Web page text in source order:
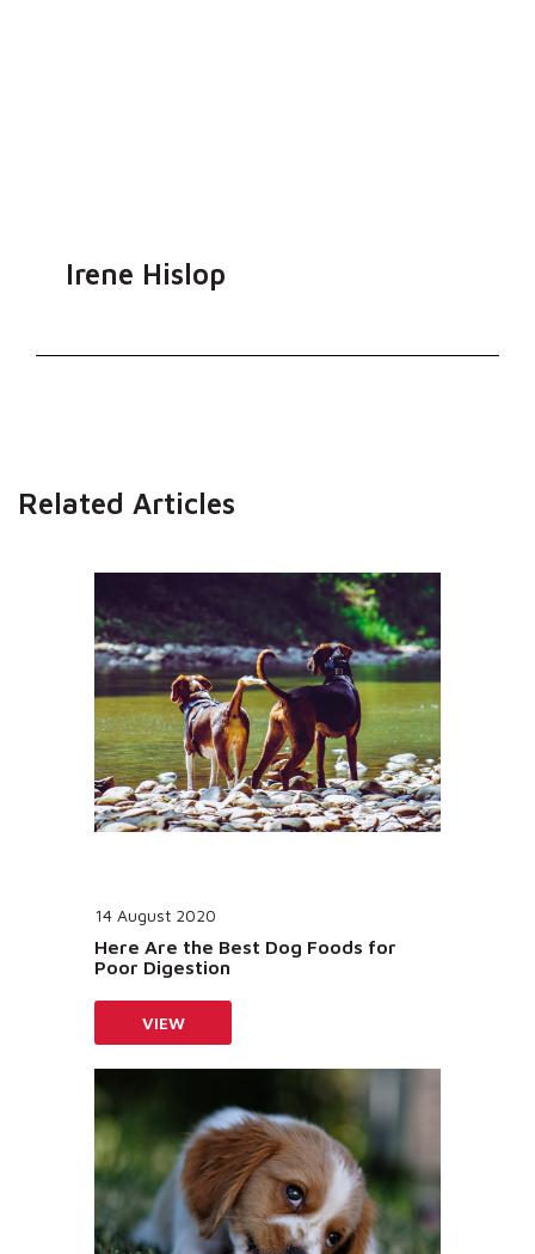
Irene Hislop
Related Articles
14 August 2020
Here Are the Best Dog Foods for
Poor Digestion
VIEW